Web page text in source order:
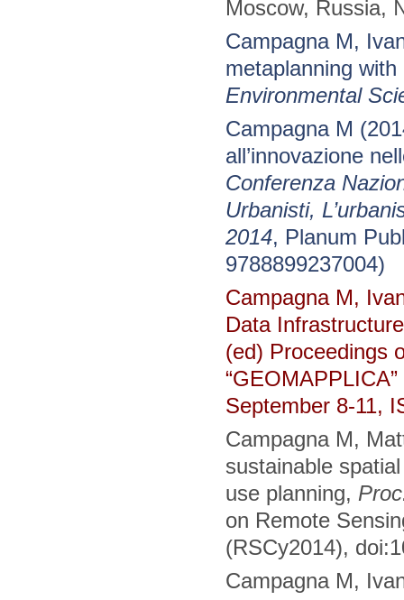
Moscow, Russia,
Campagna M,
metaplanning
Environmental
Campagna M
all’innovazione
Conferenza
Urbanisti,
2014, Planum
9788899237004)
Campagna M,
Data
(ed) Proceedings
September 8-11,
Campagna M,
sustainable
use planning,
on Remote
(RSCy2014),
Campagna M,